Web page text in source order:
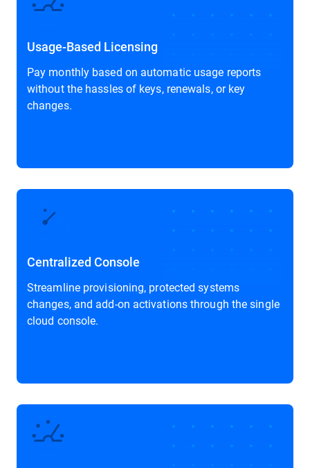
Usage-Based Licensing
Pay monthly based on automatic usage reports
without the hassles of keys, renewals, or key
changes.
Centralized Console
Streamline provisioning, protected systems
changes, and add-on activations through the single
cloud console.